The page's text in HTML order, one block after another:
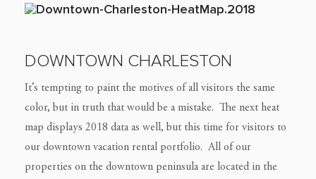
DOWNTOWN CHARLESTON
It’s tempting to paint the motives of all visitors the same
color, but in truth that would be a mistake. The next heat
map displays 2018 data as well, but this time for visitors to
our downtown vacation rental portfolio. All of our
properties on the downtown peninsula are located in the